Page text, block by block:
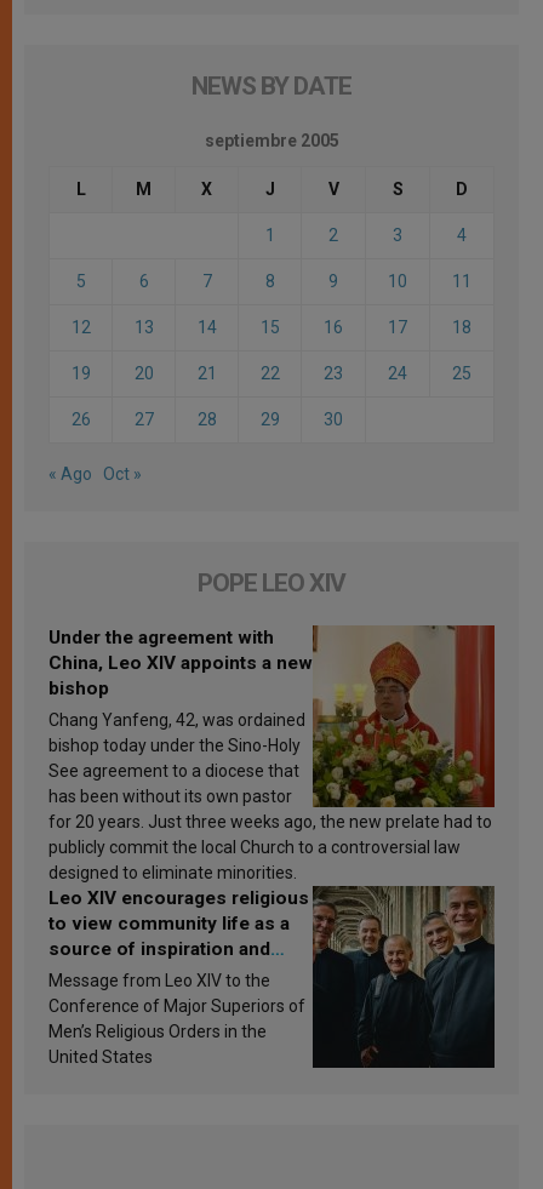
NEWS BY DATE
septiembre 2005
L M X J V S D
1 2 3 4
5 6 7 8 9 10 11
12 13 14 15 16 17 18
19 20 21 22 23 24 25
26 27 28 29 30
« Ago Oct »
POPE LEO XIV
Under the agreement with
China, Leo XIV appoints a new
bishop
Chang Yanfeng, 42, was ordained
bishop today under the Sino-Holy
See agreement to a diocese that
has been without its own pastor
for 20 years. Just three weeks ago, the new prelate had to
publicly commit the local Church to a controversial law
designed to eliminate minorities.
Leo XIV encourages religious
to view community life as a
source of inspiration and
sanctification
Message from Leo XIV to the
Conference of Major Superiors of
Men’s Religious Orders in the
United States